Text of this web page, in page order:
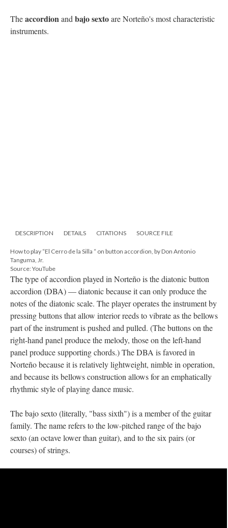
Theaccordionand bajo sextoare Norteño's most characteristic
instruments.
DESCRIPTION DETAILS CITATIONS SOURCE FILE
How to play “El Cerro de la Silla “ on button accordion, by Don Antonio
Tanguma, Jr.
Source: YouTube
The type of accordion played in Norteño is the diatonic button
accordion (DBA) — diatonic because it can only produce the
notes of the diatonic scale. The player operates the instrument by
pressing buttons that allow interior reeds to vibrate as the bellows
part of the instrument is pushed and pulled. (The buttons on the
right-hand panel produce the melody, those on the left-hand
panel produce supporting chords.) The DBA is favored in
Norteño because it is relatively lightweight, nimble in operation,
and because its bellows construction allows for an emphatically
rhythmic style of playing dance music.
The bajo sexto (literally, "bass sixth") is a member of the guitar
family. The name refers to the low-pitched range of the bajo
sexto (an octave lower than guitar), and to the six pairs (or
courses) of strings.